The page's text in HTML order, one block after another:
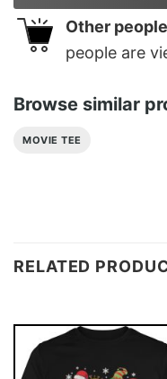
Other
people are
Browse similar
MOVIE TEE
RELATED